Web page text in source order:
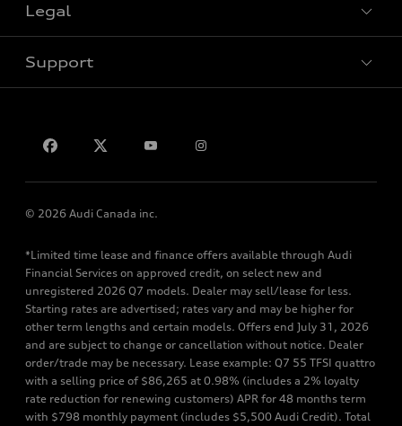
Book a test drive
Legal
Privacy
Support
© 2026 Audi Canada inc.
*Limited time lease and finance offers available through Audi
Financial Services on approved credit, on select new and
unregistered 2026 Q7 models. Dealer may sell/lease for less.
Starting rates are advertised; rates vary and may be higher for
other term lengths and certain models. Offers end July 31, 2026
and are subject to change or cancellation without notice. Dealer
order/trade may be necessary. Lease example: Q7 55 TFSI quattro
with a selling price of $86,265 at 0.98% (includes a 2% loyalty
rate reduction for renewing customers) APR for 48 months term
with $798 monthly payment (includes $5,500 Audi Credit). Total